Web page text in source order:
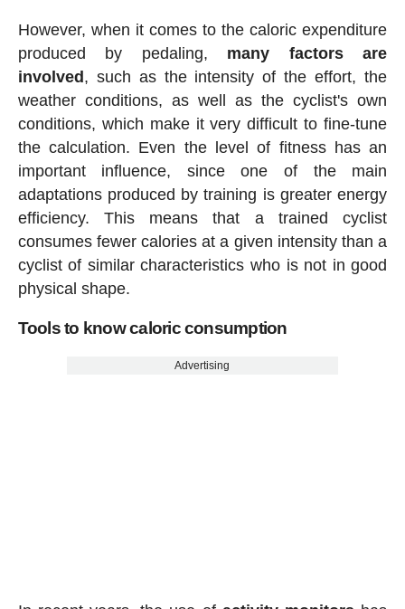
However, when it comes to the caloric expenditure
produced by pedaling, many factors are
involved, such as the intensity of the effort, the
weather conditions, as well as the cyclist's own
conditions, which make it very difficult to fine-tune
the calculation. Even the level of fitness has an
important influence, since one of the main
adaptations produced by training is greater energy
efficiency. This means that a trained cyclist
consumes fewer calories at a given intensity than a
cyclist of similar characteristics who is not in good
physical shape.
Tools to know caloric consumption
Advertising